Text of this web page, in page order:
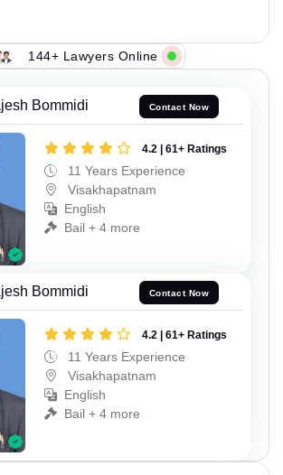
144+ Lawyers Online
Bommidi Contact Now
4.2 | 61+ Ratings
11 Years Experience
Visakhapatnam
English
Bail + 4 more
Bommidi Contact Now
4.2 | 61+ Ratings
11 Years Experience
Visakhapatnam
English
Bail + 4 more